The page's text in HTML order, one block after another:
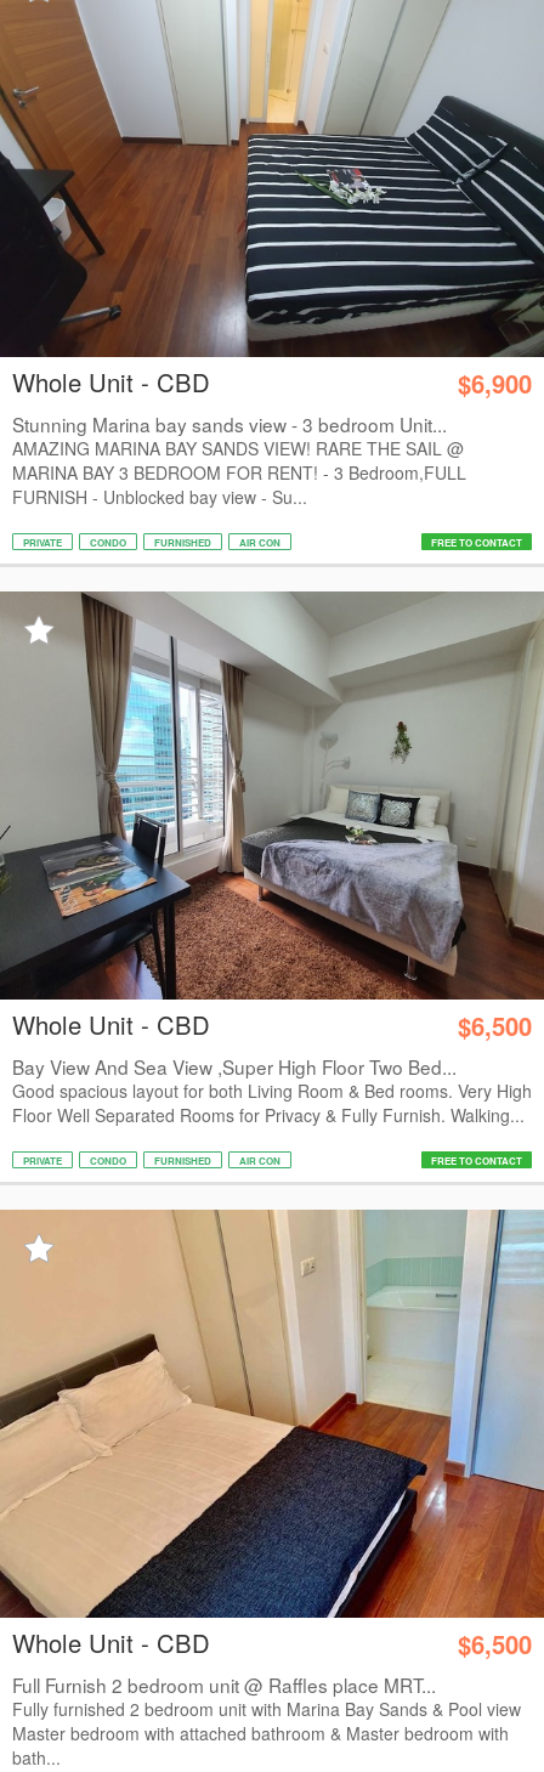
Whole Unit - CBD $6,900
Stunning Marina bay sands view - 3 bedroom Unit...
AMAZING MARINA BAY SANDS VIEW! RARE THE SAIL @
MARINA BAY 3 BEDROOM FOR RENT! - 3 Bedroom,FULL
FURNISH - Unblocked bay view - Su...
PRIVATE CONDO FURNISHED AIR CON FREE TO CONTACT
Whole Unit - CBD $6,500
Bay View And Sea View ,Super High Floor Two Bed...
Good spacious layout for both Living Room & Bed rooms. Very High
Floor Well Separated Rooms for Privacy & Fully Furnish. Walking...
PRIVATE CONDO FURNISHED AIR CON FREE TO CONTACT
Whole Unit - CBD $6,500
Full Furnish 2 bedroom unit @ Raffles place MRT...
Fully furnished 2 bedroom unit with Marina Bay Sands & Pool view
Master bedroom with attached bathroom & Master bedroom with
bath...